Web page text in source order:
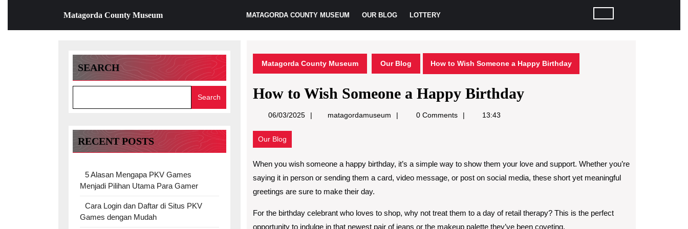
content
Matagorda County Museum MATAGORDA COUNTY MUSEUM OUR BLOG LOTTERY
SEARCH
Search
RECENT POSTS
5 Alasan Mengapa PKV Games
Menjadi Pilihan Utama Para Gamer
Cara Login dan Daftar di Situs PKV
Games dengan Mudah
Matagorda County Museum Our Blog How to Wish Someone a Happy Birthday
How to Wish Someone a Happy Birthday
06/03/2025 matagordamuseum matagordamuseum
0 Comments 13:43
Our Blog
When you wish someone a happy birthday, it’s a simple way to show them your love and support. Whether you’re
saying it in person or sending them a card, video message, or post on social media, these short yet meaningful
greetings are sure to make their day.
For the birthday celebrant who loves to shop, why not treat them to a day of retail therapy? This is the perfect
opportunity to indulge in that newest pair of jeans or the makeup palette they’ve been coveting.